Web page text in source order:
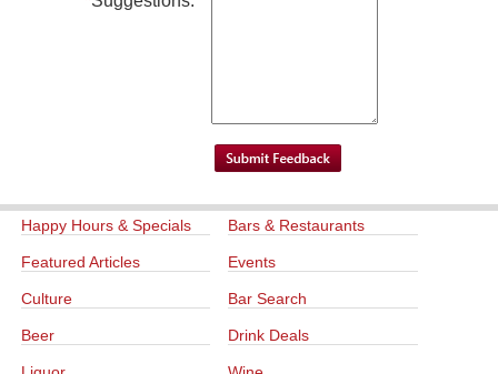
Happy Hours & Specials Bars & Restaurants
Featured Articles Events
Culture Bar Search
Beer Drink Deals